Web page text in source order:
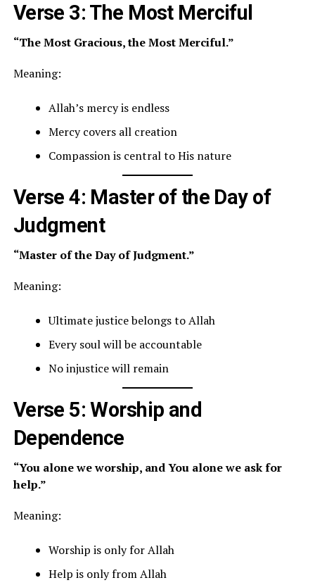
Verse 3: The Most Merciful
“The Most Gracious, the Most Merciful.”
Meaning:
Allah’s mercy is endless
Mercy covers all creation
Compassion is central to His nature
Verse 4: Master of the Day of
Judgment
“Master of the Day of Judgment.”
Meaning:
Ultimate justice belongs to Allah
Every soul will be accountable
No injustice will remain
Verse 5: Worship and
Dependence
“You alone we worship, and You alone we ask for
help.”
Meaning:
Worship is only for Allah
Help is only from Allah